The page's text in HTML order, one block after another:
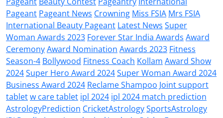
Pageant Pageant News Crowning Miss FSIA Mrs FSIA
International Beauty Pageant Latest News Super
Woman Awards 2023 Forever Star India Awards Award
CeremonyAward Nomination Awards 2023 Fitness
Season-4 Bollywood Fitness Coach Kollam Award Show
2024Super Hero Award 2024Super Woman Award 2024
Business Award 2024 Reclame Shampoo Joint support
tabletw care tablet ipl 2024 ipl 2024 match prediction
AstrologyPrediction CricketAstrologySportsAstrology